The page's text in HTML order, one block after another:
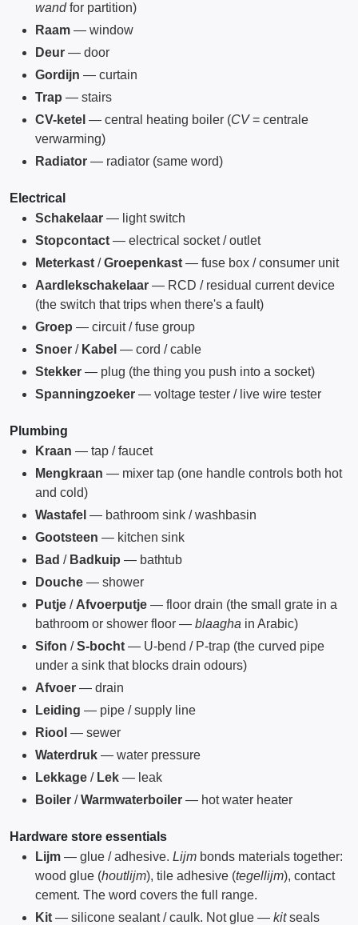
wandfor partition)
Raam — window
Deur — door
Gordijn — curtain
Trap — stairs
CV-ketel — central heating boiler (CV= centrale
verwarming)
Radiator — radiator (same word)
Electrical
Schakelaar — light switch
Stopcontact — electrical socket / outlet
Meterkast /Groepenkast — fuse box / consumer unit
Aardlekschakelaar — RCD / residual current device
(the switch that trips when there's a fault)
Groep — circuit / fuse group
Snoer / Kabel — cord / cable
Stekker — plug (the thing you push into a socket)
Spanningzoeker — voltage tester / live wire tester
Plumbing
Kraan — tap / faucet
Mengkraan — mixer tap (one handle controls both hot
and cold)
Wastafel — bathroom sink / washbasin
Gootsteen — kitchen sink
Bad / Badkuip — bathtub
Douche — shower
Putje / Afvoerputje — floor drain (the small grate in a
bathroom or shower floor — blaagha in Arabic)
Sifon /S-bocht — U-bend / P-trap (the curved pipe
under a sink that blocks drain odours)
Afvoer — drain
Leiding — pipe / supply line
Riool — sewer
Waterdruk — water pressure
Lekkage / Lek — leak
Boiler /Warmwaterboiler — hot water heater
Hardware store essentials
Lijm — glue / adhesive. Lijm bonds materials together:
wood glue (houtlijm), tile adhesive (tegellijm), contact
cement. The word covers the full range.
Kit — silicone sealant / caulk. Not glue — kitseals